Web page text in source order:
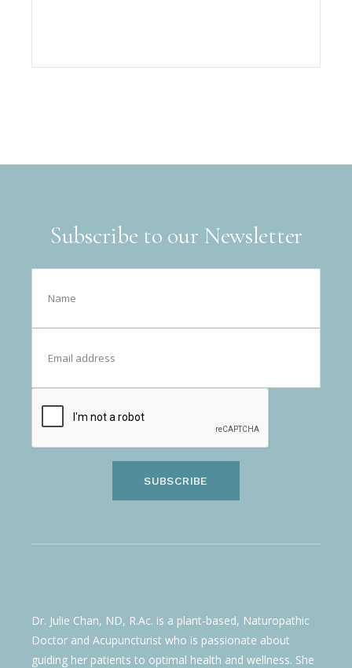
Subscribe to our Newsletter
SUBSCRIBE
Dr. Julie Chan, ND, R.Ac. is a plant-based, Naturopathic
Doctor and Acupuncturist who is passionate about
guiding her patients to optimal health and wellness. She